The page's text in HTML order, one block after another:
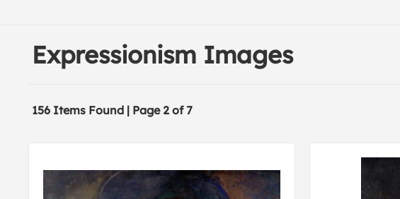
Expressionism Images
156 Items Found | Page 2 of 7